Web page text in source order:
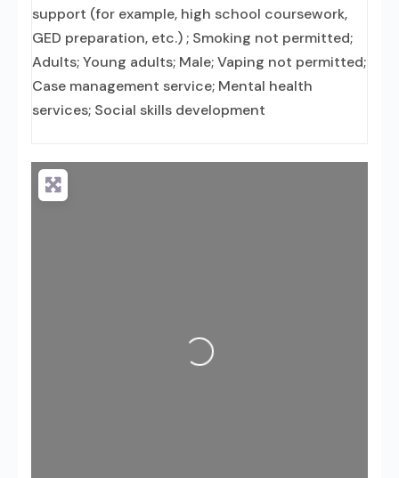
support (for example, high school coursework,
GED preparation, etc.) ; Smoking not permitted;
Adults; Young adults; Male; Vaping not permitted;
Case management service; Mental health
services; Social skills development
Loading...